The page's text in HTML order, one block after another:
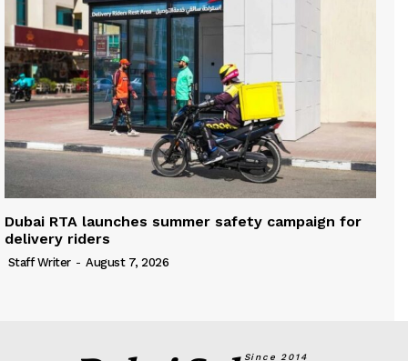
Dubai RTA launches summer safety campaign for
delivery riders
Staff Writer - August 7, 2026
Since 2014